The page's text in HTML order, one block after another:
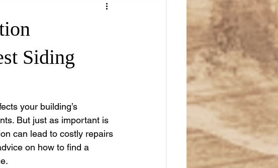
Siding
your building’s
But just as important is
can lead to costly repairs
on how to find a